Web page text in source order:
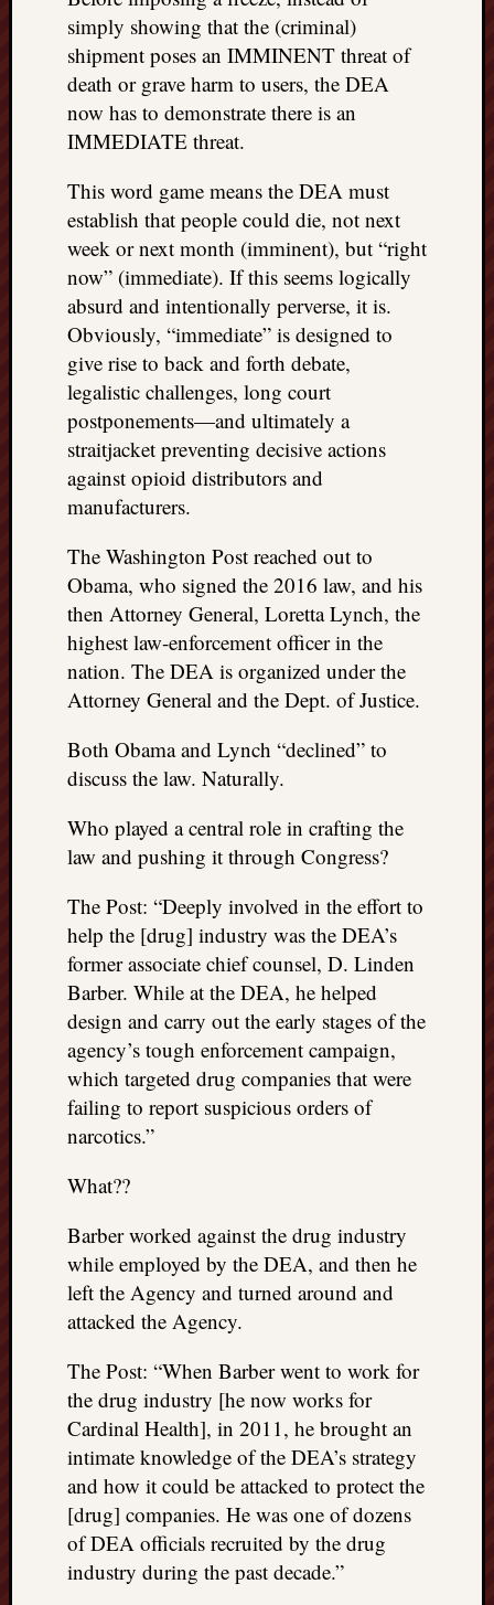
simply showing that the (criminal)
shipment poses an IMMINENT threat of
death or grave harm to users, the DEA
now has to demonstrate there is an
IMMEDIATE threat.
This word game means the DEA must
establish that people could die, not next
week or next month (imminent), but “right
now” (immediate). If this seems logically
absurd and intentionally perverse, it is.
Obviously, “immediate” is designed to
give rise to back and forth debate,
legalistic challenges, long court
postponements—and ultimately a
straitjacket preventing decisive actions
against opioid distributors and
manufacturers.
The Washington Post reached out to
Obama, who signed the 2016 law, and his
then Attorney General, Loretta Lynch, the
highest law-enforcement officer in the
nation. The DEA is organized under the
Attorney General and the Dept. of Justice.
Both Obama and Lynch “declined” to
discuss the law. Naturally.
Who played a central role in crafting the
law and pushing it through Congress?
The Post: “Deeply involved in the effort to
help the [drug] industry was the DEA’s
former associate chief counsel, D. Linden
Barber. While at the DEA, he helped
design and carry out the early stages of the
agency’s tough enforcement campaign,
which targeted drug companies that were
failing to report suspicious orders of
narcotics.”
What??
Barber worked against the drug industry
while employed by the DEA, and then he
left the Agency and turned around and
attacked the Agency.
The Post: “When Barber went to work for
the drug industry [he now works for
Cardinal Health], in 2011, he brought an
intimate knowledge of the DEA’s strategy
and how it could be attacked to protect the
[drug] companies. He was one of dozens
of DEA officials recruited by the drug
industry during the past decade.”